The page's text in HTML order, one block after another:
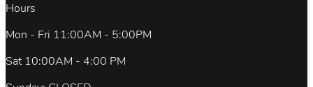
Hours
Mon - Fri 11:00AM - 5:00PM
Sat 10:00AM - 4:00 PM